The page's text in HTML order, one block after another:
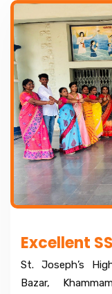
Excellent
St. Joseph’s
Bazar,